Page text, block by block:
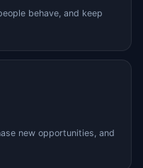
behave, and keep
new opportunities, and